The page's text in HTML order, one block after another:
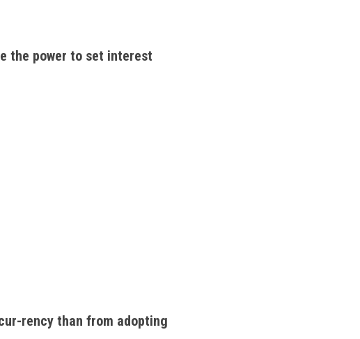
the power to set interest
rency than from adopting